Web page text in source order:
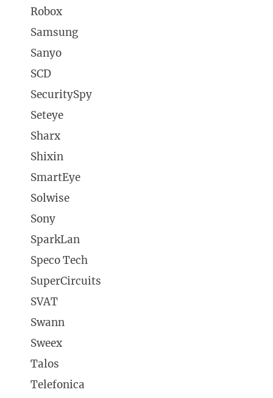
Robox
Samsung
Sanyo
SCD
SecuritySpy
Seteye
Sharx
Shixin
SmartEye
Solwise
Sony
SparkLan
Speco Tech
SuperCircuits
SVAT
Swann
Sweex
Talos
Telefonica